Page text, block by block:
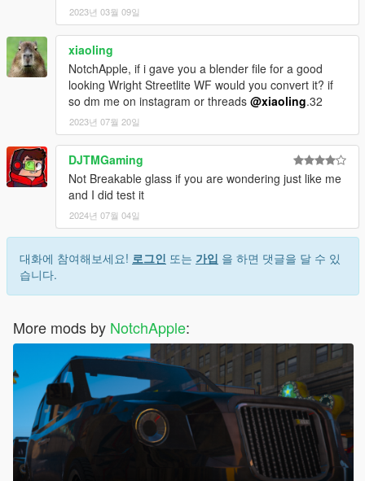
2023년 03월 09일
xiaoling
NotchApple, if i gave you a blender file for a good
looking Wright Streetlite WF would you convert it? if
so dm me on instagram or threads @xiaoling.32
2023년 07월 20일
DJTMGaming
Not Breakable glass if you are wondering just like me
and I did test it
2024년 07월 04일
대화에 참여해보세요! 로그인 또는 가입 을 하면 댓글을 달 수 있
습니다.
More mods by NotchApple: